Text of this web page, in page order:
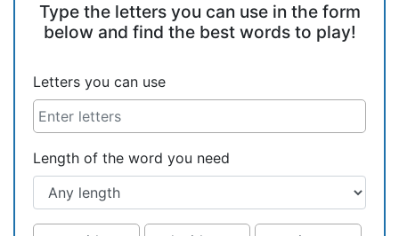
Type the letters you can use in the form
below and find the best words to play!
Letters you can use
Length of the word you need